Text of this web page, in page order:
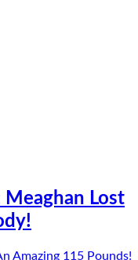
Meaghan Lost